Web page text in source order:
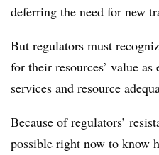
deferring the need for new
But regulators must
for their resources’ value
services and resource
Because of regulators’
possible right now to know